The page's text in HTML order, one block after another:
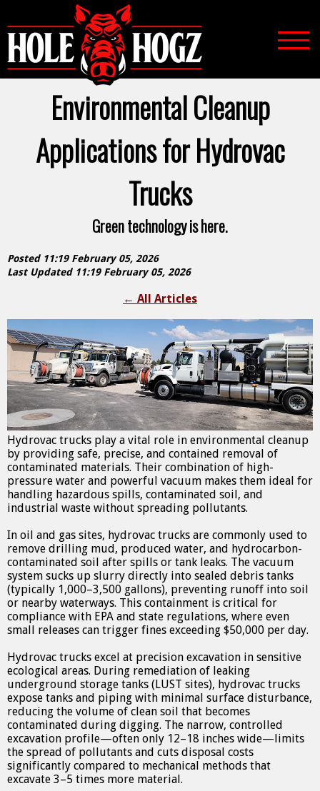
Environmental Cleanup
Applications for Hydrovac
Trucks
Green technology is here.
Posted 11:19 February 05, 2026
Last Updated 11:19 February 05, 2026
← All Articles
Hydrovac trucks play a vital role in environmental cleanup
by providing safe, precise, and contained removal of
contaminated materials. Their combination of high-
pressure water and powerful vacuum makes them ideal for
handling hazardous spills, contaminated soil, and
industrial waste without spreading pollutants.
In oil and gas sites, hydrovac trucks are commonly used to
remove drilling mud, produced water, and hydrocarbon-
contaminated soil after spills or tank leaks. The vacuum
system sucks up slurry directly into sealed debris tanks
(typically 1,000–3,500 gallons), preventing runoff into soil
or nearby waterways. This containment is critical for
compliance with EPA and state regulations, where even
small releases can trigger fines exceeding $50,000 per day.
Hydrovac trucks excel at precision excavation in sensitive
ecological areas. During remediation of leaking
underground storage tanks (LUST sites), hydrovac trucks
expose tanks and piping with minimal surface disturbance,
reducing the volume of clean soil that becomes
contaminated during digging. The narrow, controlled
excavation profile—often only 12–18 inches wide—limits
the spread of pollutants and cuts disposal costs
significantly compared to mechanical methods that
excavate 3–5 times more material.